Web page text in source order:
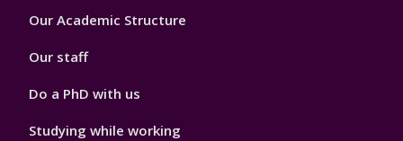
Footer
Our Academic Structure
Our staff
Do a PhD with us
Studying while working